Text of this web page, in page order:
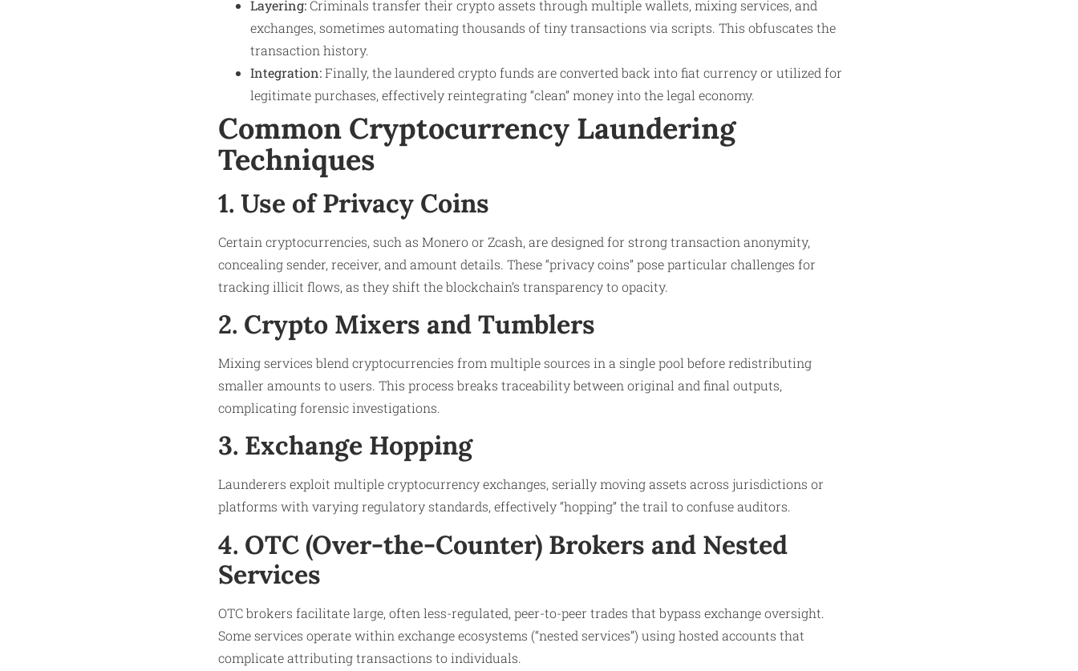
Layering:Criminals transfer their crypto assets through multiple wallets, mixing services, and
exchanges, sometimes automating thousands of tiny transactions via scripts. This obfuscates the
transaction history.
Integration:Finally, the laundered crypto funds are converted back into fiat currency or utilized for
legitimate purchases, effectively reintegrating “clean” money into the legal economy.
Common Cryptocurrency Laundering
Techniques
1. Use of Privacy Coins
Certain cryptocurrencies, such as Monero or Zcash, are designed for strong transaction anonymity,
concealing sender, receiver, and amount details. These “privacy coins” pose particular challenges for
tracking illicit flows, as they shift the blockchain’s transparency to opacity.
2. Crypto Mixers and Tumblers
Mixing services blend cryptocurrencies from multiple sources in a single pool before redistributing
smaller amounts to users. This process breaks traceability between original and final outputs,
complicating forensic investigations.
3. Exchange Hopping
Launderers exploit multiple cryptocurrency exchanges, serially moving assets across jurisdictions or
platforms with varying regulatory standards, effectively “hopping” the trail to confuse auditors.
4. OTC (Over-the-Counter) Brokers and Nested
Services
OTC brokers facilitate large, often less-regulated, peer-to-peer trades that bypass exchange oversight.
Some services operate within exchange ecosystems (“nested services”) using hosted accounts that
complicate attributing transactions to individuals.